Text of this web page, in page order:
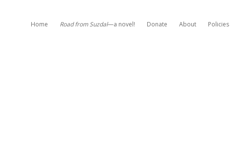
Home Road from Suzdal—a novel! Donate About Policies